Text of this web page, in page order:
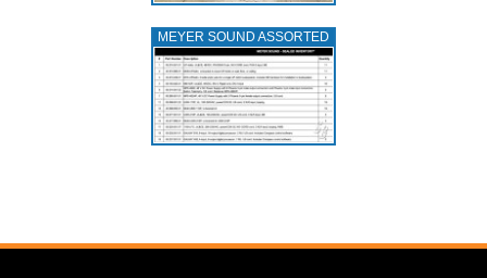
MEYER SOUND ASSORTED